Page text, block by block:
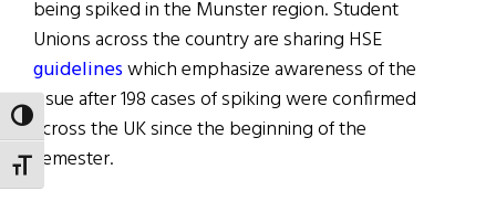
TOGGLE HIGH CONTRAST
TOGGLE FONT SIZE
being spiked in the Munster region. Student
Unions across the country are sharing HSE
guidelineswhich emphasize awareness of the
issue after 198 cases of spiking were confirmed
across the UK since the beginning of the
semester.